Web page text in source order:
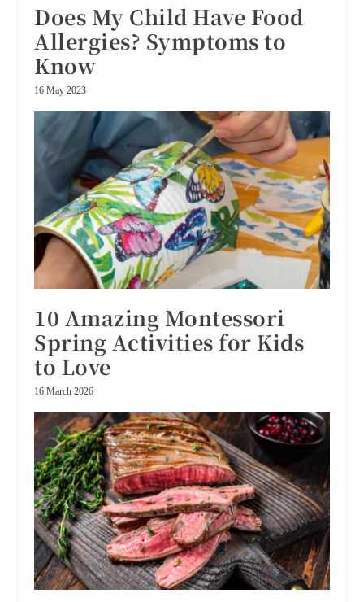
Does My Child Have Food
Allergies? Symptoms to
Know
16 May 2023
10 Amazing Montessori
Spring Activities for Kids
to Love
16 March 2026